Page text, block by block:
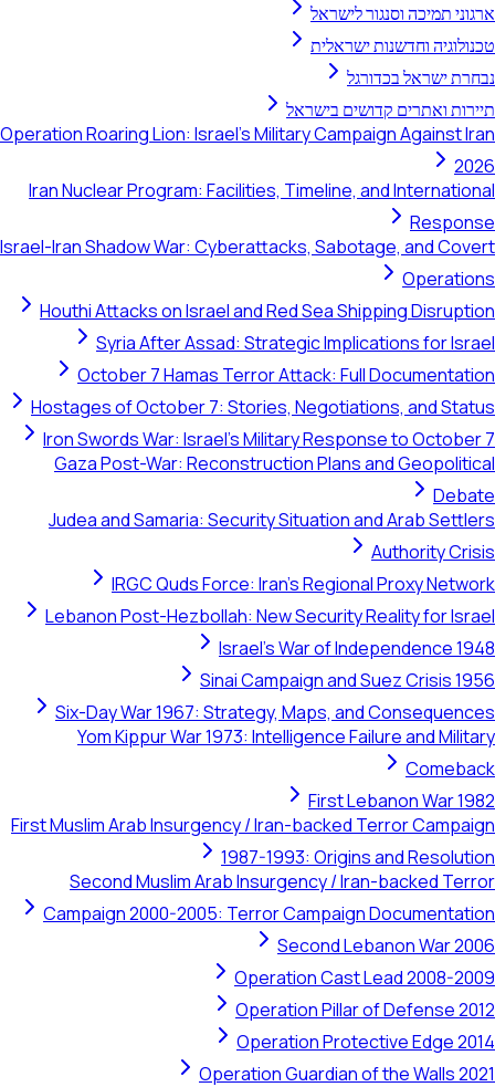
ארגוני תמיכה וסנגור לישראל
טכנולוגיה וחדשנות ישראלית
נבחרת ישראל בכדורגל
תיירות ואתרים קדושים בישראל
Operation Roaring Lion: Israel's Military Campaign Against Iran
2026
Iran Nuclear Program: Facilities, Timeline, and International
Response
Israel-Iran Shadow War: Cyberattacks, Sabotage, and Covert
Operations
Houthi Attacks on Israel and Red Sea Shipping Disruption
Syria After Assad: Strategic Implications for Israel
October 7 Hamas Terror Attack: Full Documentation
Hostages of October 7: Stories, Negotiations, and Status
Iron Swords War: Israel's Military Response to October 7
Gaza Post-War: Reconstruction Plans and Geopolitical
Debate
Judea and Samaria: Security Situation and Arab Settlers
Authority Crisis
IRGC Quds Force: Iran's Regional Proxy Network
Lebanon Post-Hezbollah: New Security Reality for Israel
Israel's War of Independence 1948
Sinai Campaign and Suez Crisis 1956
Six-Day War 1967: Strategy, Maps, and Consequences
Yom Kippur War 1973: Intelligence Failure and Military
Comeback
First Lebanon War 1982
First Muslim Arab Insurgency / Iran-backed Terror Campaign
1987-1993: Origins and Resolution
Second Muslim Arab Insurgency / Iran-backed Terror
Campaign 2000-2005: Terror Campaign Documentation
Second Lebanon War 2006
Operation Cast Lead 2008-2009
Operation Pillar of Defense 2012
Operation Protective Edge 2014
Operation Guardian of the Walls 2021